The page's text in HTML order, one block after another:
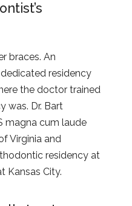
braces. An
residency
the doctor trained
was. Dr. Bart
magna cum laude
Virginia and
residency at
Kansas City.